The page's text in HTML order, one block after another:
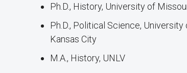
Ph.D., History, University of
Ph.D., Political Science, University
Kansas City
M.A., History, UNLV